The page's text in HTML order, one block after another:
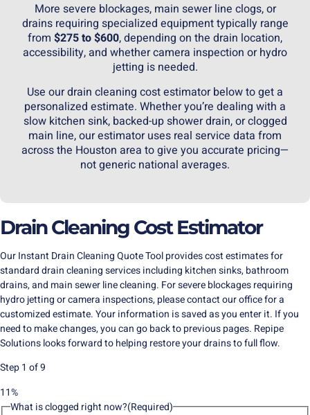
More severe blockages, main sewer line clogs, or
drains requiring specialized equipment typically range
from $275 to $600, depending on the drain location,
accessibility, and whether camera inspection or hydro
jetting is needed.
Use ourdrain cleaning cost estimator below to get a
personalized estimate. Whether you’re dealing with a
slow kitchen sink, backed-up shower drain, or clogged
main line, our estimator uses real service data from
across the Houston area to give you accurate pricing—
not generic national averages.
Drain Cleaning Cost Estimator
Our Instant Drain Cleaning Quote Tool provides cost estimates for
standard drain cleaning services including kitchen sinks, bathroom
drains, and main sewer line cleaning. For severe blockages requiring
hydro jetting or camera inspections, please contact our office for a
customized estimate. Your information is saved as you enter it. If you
need to make changes, you can go back to previous pages. Repipe
Solutions looks forward to helping restore your drains to full flow.
Step1 of9
11%
What is clogged right now?(Required)